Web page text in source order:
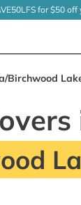
for $50 off
/Birchwood